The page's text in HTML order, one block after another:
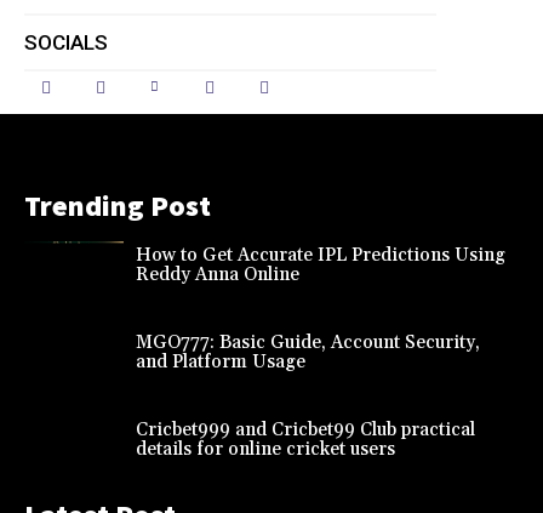
SOCIALS
Trending Post
How to Get Accurate IPL Predictions Using
Reddy Anna Online
MGO777: Basic Guide, Account Security,
and Platform Usage
Cricbet999 and Cricbet99 Club practical
details for online cricket users